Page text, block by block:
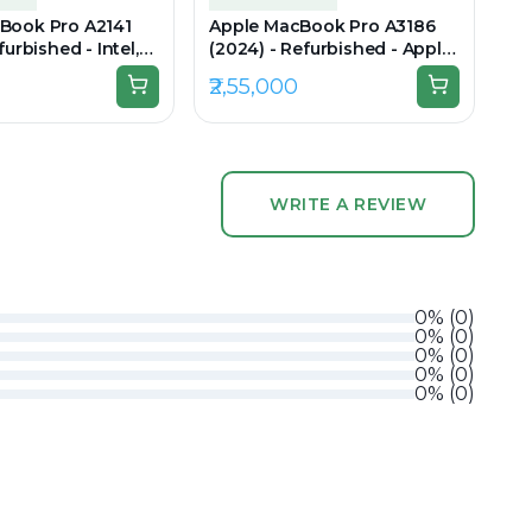
Pro A2141
- Intel,
9th Gen, 16GB
SSD, 16"
Apple MacBook Pro A3186
(2024) - Refurbished - Apple,
Apple M4 Max, M4 Series,
36GB RAM Unified, 1TB SSD,
₹2,55,000
WRITE A REVIEW
0% (0)
0% (0)
0% (0)
0% (0)
0% (0)